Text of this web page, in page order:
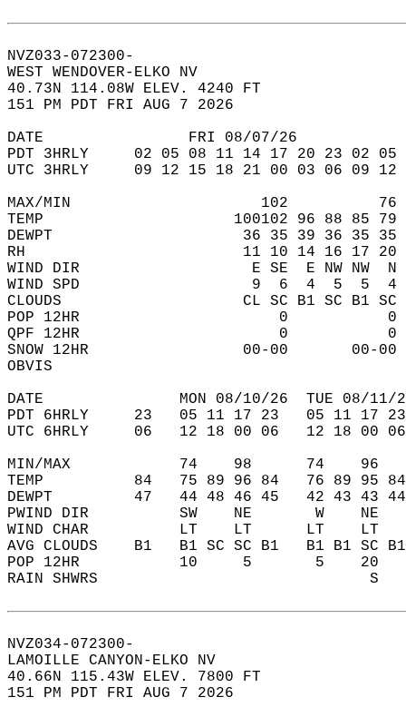
NVZ033-072300-
WEST WENDOVER-ELKO NV
40.73N 114.08W ELEV. 4240 FT
151 PM PDT FRI AUG 7 2026
DATE                FRI 08/07/26
PDT 3HRLY     02 05 08 11 14 17 20 23 02
UTC 3HRLY     09 12 15 18 21 00 03 06 09
MAX/MIN                     102
TEMP                     100102 96 88 85 79
DEWPT                     36 35 39 36 35 35
RH                        11 10 14 16 17 20
WIND DIR                   E SE  E NW NW  N
WIND SPD                   9  6  4  5  5
CLOUDS                    CL SC B1 SC B1 SC B1
POP 12HR                      0
QPF 12HR                      0
SNOW 12HR
OBVIS
DATE               MON 08/10/26  TUE 08/11/
PDT 6HRLY     23   05 11 17 23   05 11
UTC 6HRLY     06   12 18 00 06   12 18
MIN/MAX            74    98      74
TEMP          84   75 89 96 84   76 89 95
DEWPT         47   44 48 46 45   42 43 43
PWIND DIR          SW    NE       W
WIND CHAR          LT    LT      LT
AVG CLOUDS    B1   B1 SC SC B1   B1 B1
POP 12HR           10     5       5
RAIN SHWRS
NVZ034-072300-
LAMOILLE CANYON-ELKO NV
40.66N 115.43W ELEV. 7800 FT
151 PM PDT FRI AUG 7 2026